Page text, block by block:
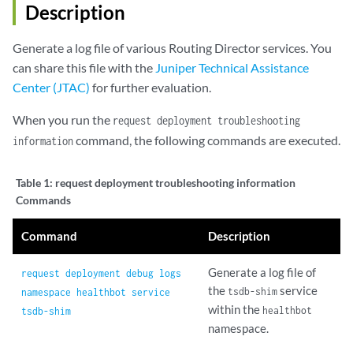
Description
Generate a log file of various Routing Director services. You
can share this file with the Juniper Technical Assistance
Center (JTAC) for further evaluation.
When you run the request deployment troubleshooting
informationcommand, the following commands are executed.
Table 1: request deployment troubleshooting information
Commands
Command Description
request deployment debug logs
namespace healthbot service
tsdb-shim
Generate a log file of
the tsdb-shimservice
within the healthbot
namespace.